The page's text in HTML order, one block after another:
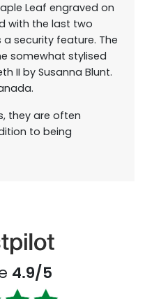
Leaf engraved on
with the last two
security feature. The
somewhat stylised
II by Susanna Blunt.
they are often
to being
4.9/5